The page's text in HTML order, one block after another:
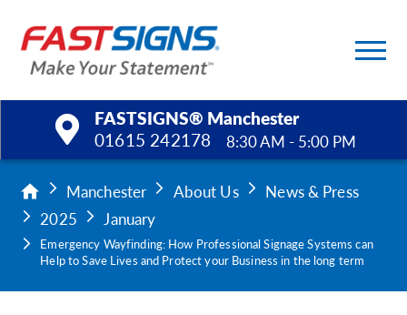
FASTSIGNS® Manchester
01615 242178
8:30 AM - 5:00 PM
Products
Services
Manchester About Us
News & Press
2025
January
Emergency Wayfinding: How Professional Signage Systems can
Help to Save Lives and Protect your Business in the long term